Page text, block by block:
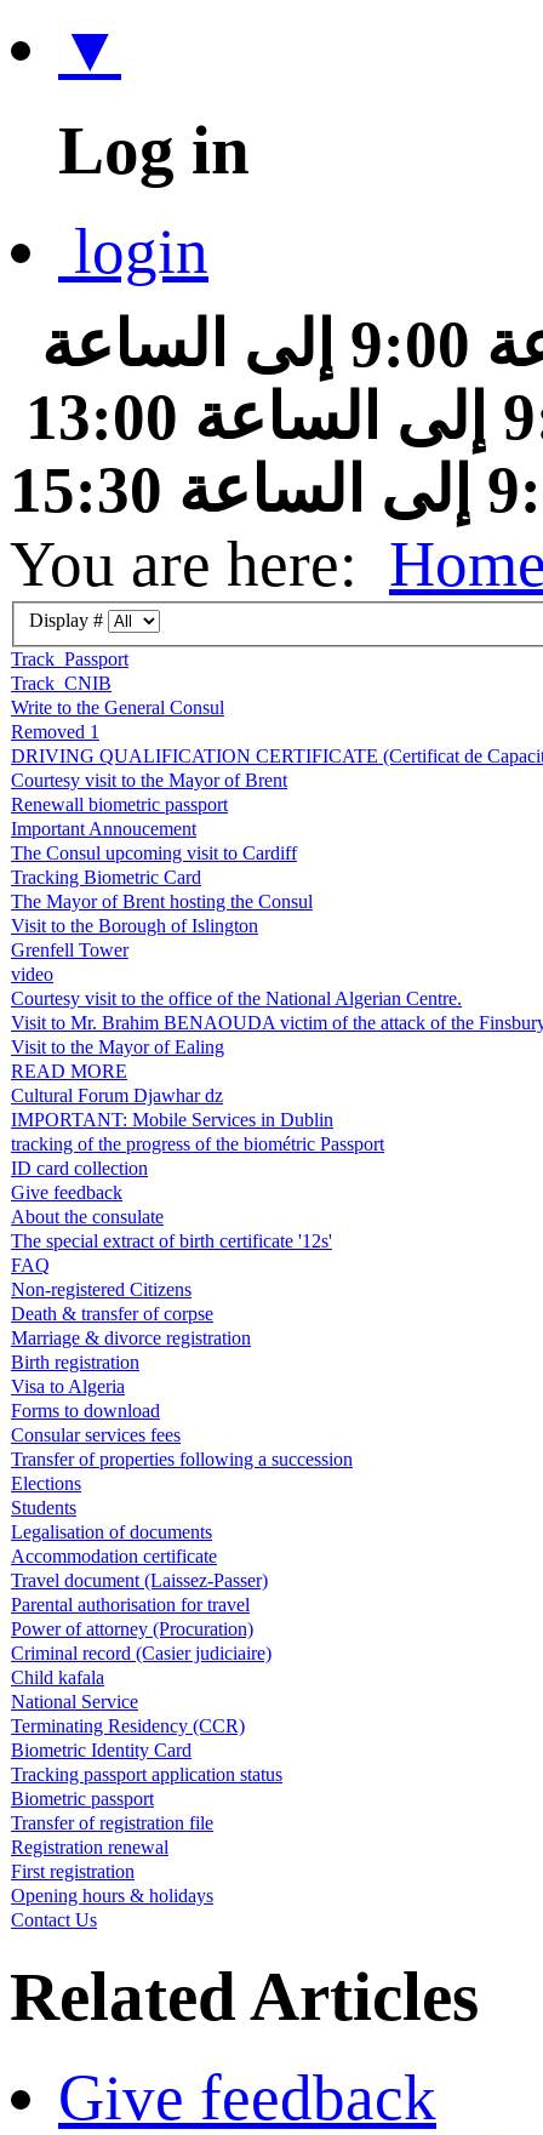
▼
Log in
login
من الساعة 9:00 إلى الساعة
You are here:
Display #
Track_Passport
Track_CNIB
Write to the General Consul
Removed 1
DRIVING QUALIFICATION CERTIFICATE (Certificat de
Courtesy visit to the Mayor of Brent
Renewall biometric passport
Important Annoucement
The Consul upcoming visit to Cardiff
Tracking Biometric Card
The Mayor of Brent hosting the Consul
Visit to the Borough of Islington
Grenfell Tower
video
Courtesy visit to the office of the National Algerian Centre.
Visit to Mr. Brahim BENAOUDA victim of the attack of the
Visit to the Mayor of Ealing
READ MORE
Cultural Forum Djawhar dz
IMPORTANT: Mobile Services in Dublin
tracking of the progress of the biométric Passport
ID card collection
Give feedback
About the consulate
The special extract of birth certificate '12s'
FAQ
Non-registered Citizens
Death & transfer of corpse
Marriage & divorce registration
Birth registration
Visa to Algeria
Forms to download
Consular services fees
Transfer of properties following a succession
Elections
Students
Legalisation of documents
Accommodation certificate
Travel document (Laissez-Passer)
Parental authorisation for travel
Power of attorney (Procuration)
Criminal record (Casier judiciaire)
Child kafala
National Service
Terminating Residency (CCR)
Biometric Identity Card
Tracking passport application status
Biometric passport
Transfer of registration file
Registration renewal
First registration
Opening hours & holidays
Contact Us
Related Articles
Give feedback